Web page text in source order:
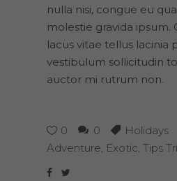
nulla nisi, congue eu
molestie gravida ipsum.
lacus vitae tellus lacinia
vestibulum sollicitudin
auctor mi rutrum non.
0 0
Holidays
Adventure, Exotic, Tips